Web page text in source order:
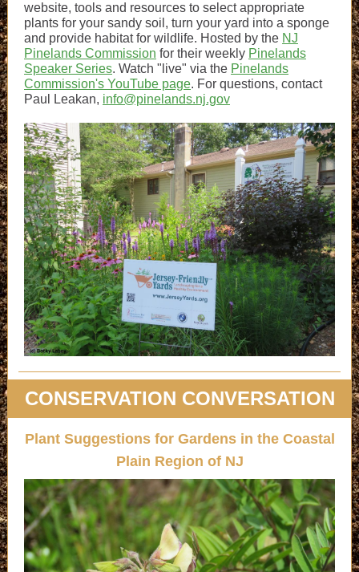
website, tools and resources to select appropriate
plants for your sandy soil, turn your yard into a sponge
and provide habitat for wildlife. Hosted by the NJ
Pinelands Commission for their weekly Pinelands
Speaker Series. Watch "live" via the Pinelands
Commission's YouTube page. For questions, contact
Paul Leakan, info@pinelands.nj.gov
CONSERVATION CONVERSATION
Plant Suggestions for Gardens in the Coastal
Plain Region of NJ